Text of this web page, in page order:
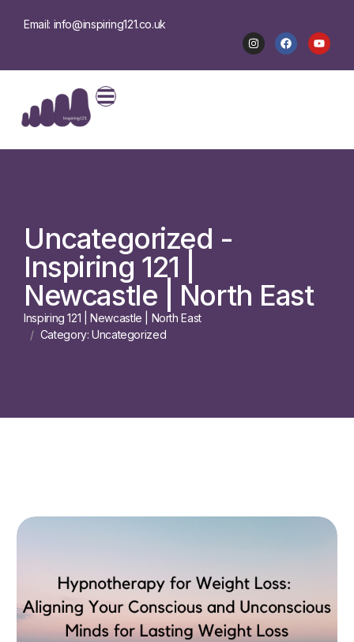
Email: info@inspiring121.co.uk
Uncategorized -
Inspiring 121 |
Newcastle | North East
Inspiring 121 | Newcastle | North East
Category: Uncategorized